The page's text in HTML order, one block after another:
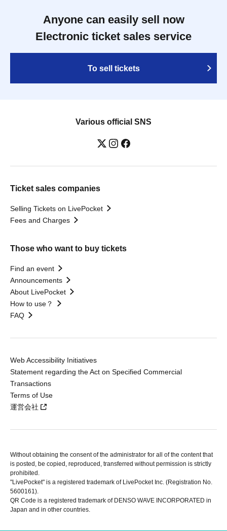
Anyone can easily sell now
Electronic ticket sales service
To sell tickets
Various official SNS
Ticket sales companies
Selling Tickets on LivePocket
Fees and Charges
Those who want to buy tickets
Find an event
Announcements
About LivePocket
How to use？
FAQ
Web Accessibility Initiatives
Statement regarding the Act on Specified Commercial
Transactions
Terms of Use
運営会社
Without obtaining the consent of the administrator for all of the content that
is posted, be copied, reproduced, transferred without permission is strictly
prohibited.
"LivePocket" is a registered trademark of LivePocket Inc. (Registration No.
5600161).
QR Code is a registered trademark of DENSO WAVE INCORPORATED in
Japan and in other countries.